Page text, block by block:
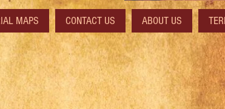
MAPS CONTACT US ABOUT US